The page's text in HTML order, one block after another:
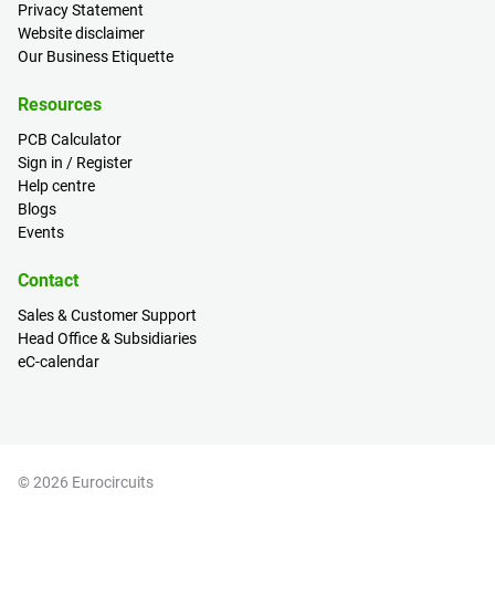
Privacy Statement
Website disclaimer
Our Business Etiquette
Resources
PCB Calculator
Sign in / Register
Help centre
Blogs
Events
Contact
Sales & Customer Support
Head Office & Subsidiaries
eC-calendar
© 2026 Eurocircuits